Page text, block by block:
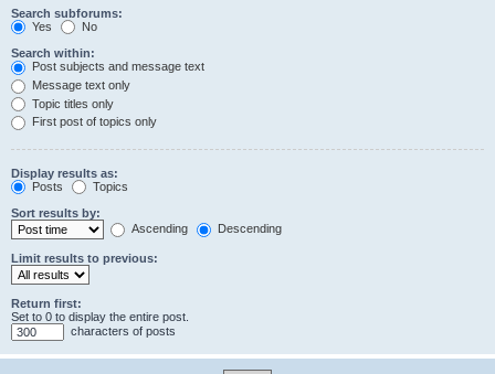
Search subforums:
Yes
No
Search within:
Post subjects and message text
Message text only
Topic titles only
First post of topics only
Display results as:
Posts
Topics
Sort results by:
Ascending
Descending
Limit results to previous:
Return first:
Set to 0 to display the entire post.
characters of posts